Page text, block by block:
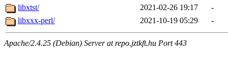
libxtst/
2021-02-26 19:17
-
libxxx-perl/
2021-10-19 05:29 -
Apache/2.4.25 (Debian) Server at repo.jztkft.hu Port 443